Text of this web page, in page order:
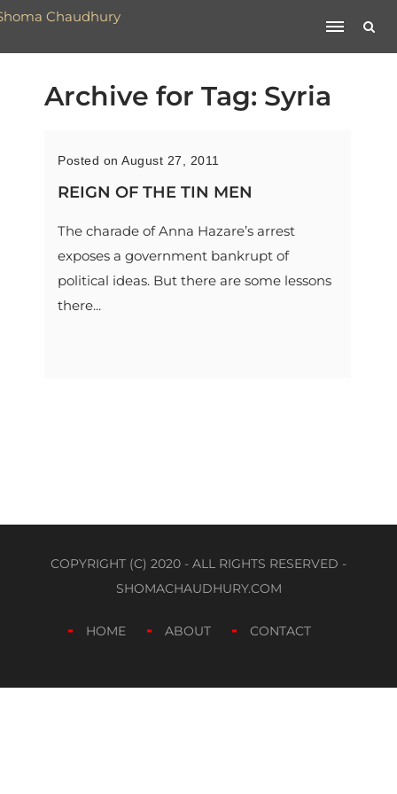
Archive for Tag: Syria
Posted on August 27, 2011
REIGN OF THE TIN MEN
The charade of Anna Hazare’s arrest
exposes a government bankrupt of
political ideas. But there are some lessons
there...
COPYRIGHT (C) 2020 - ALL RIGHTS RESERVED -
SHOMACHAUDHURY.COM
HOME ABOUT CONTACT